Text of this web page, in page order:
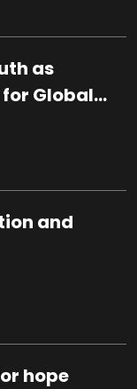
as
Global
and
hope